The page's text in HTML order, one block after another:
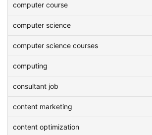
computer course
computer science
computer science courses
computing
consultant job
content marketing
content optimization